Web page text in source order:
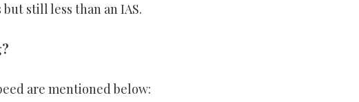
still less than an IAS.
are mentioned below: